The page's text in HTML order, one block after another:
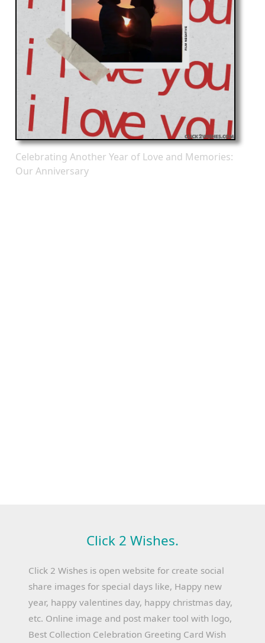
Celebrating Another Year of Love and Memories:
Our Anniversary
Click 2 Wishes.
Click 2 Wishes is open website for create social
share images for special days like, Happy new
year, happy valentines day, happy christmas day,
etc. Online image and post maker tool with logo,
Best Collection Celebration Greeting Card Wish